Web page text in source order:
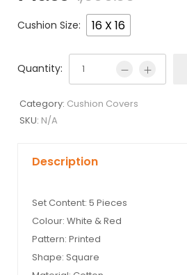
Cushion Size: 16 X 16
Quantity:
Category: Cushion Covers
SKU: N/A
Description
Set Content: 5 Pieces
Colour: White & Red
Pattern: Printed
Shape: Square